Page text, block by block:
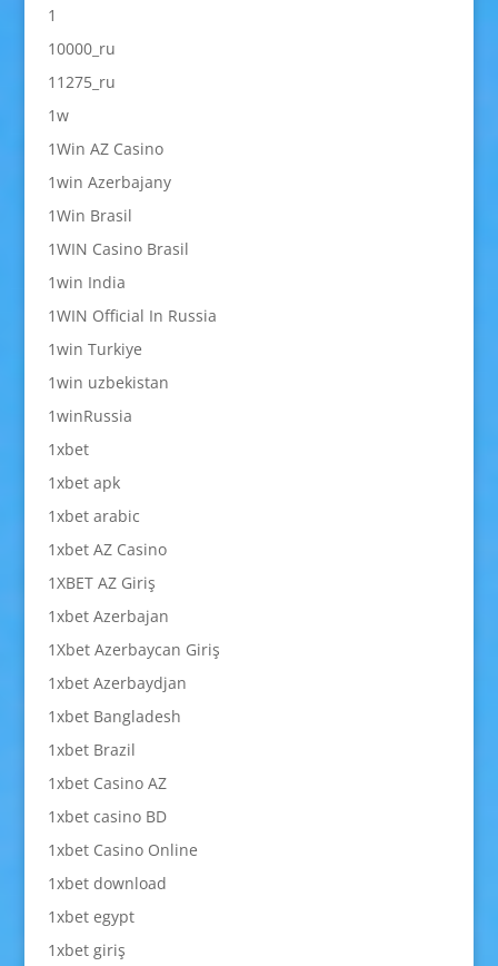
1
10000_ru
11275_ru
1w
1Win AZ Casino
1win Azerbajany
1Win Brasil
1WIN Casino Brasil
1win India
1WIN Official In Russia
1win Turkiye
1win uzbekistan
1winRussia
1xbet
1xbet apk
1xbet arabic
1xbet AZ Casino
1XBET AZ Giriş
1xbet Azerbajan
1Xbet Azerbaycan Giriş
1xbet Azerbaydjan
1xbet Bangladesh
1xbet Brazil
1xbet Casino AZ
1xbet casino BD
1xbet Casino Online
1xbet download
1xbet egypt
1xbet giriş